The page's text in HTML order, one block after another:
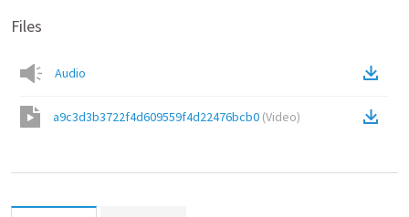
Files
Audio
a9c3d3b3722f4d609559f4d22476bcb0 (Video)